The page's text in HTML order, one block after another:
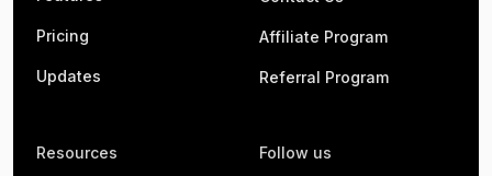
Pricing
Updates
Affiliate Program
Referral Program
Resources Follow us